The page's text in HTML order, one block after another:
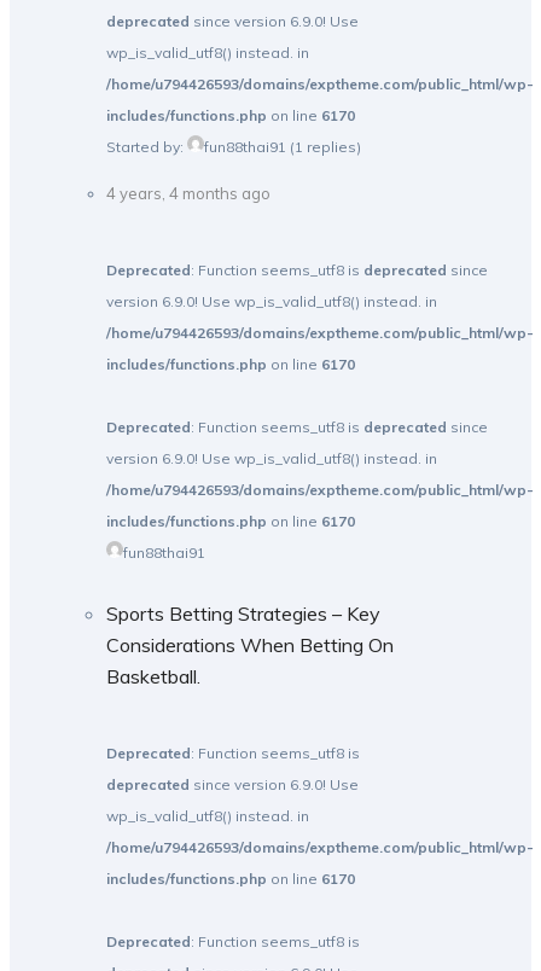
deprecated since version 6.9.0! Use
wp_is_valid_utf8() instead. in
/home/u794426593/domains/exptheme.com/public_html/wp-
includes/functions.php on line 6170
Started by:
fun88thai91 (1 replies)
4 years, 4 months ago
Deprecated: Function seems_utf8 is deprecated since
version 6.9.0! Use wp_is_valid_utf8() instead. in
/home/u794426593/domains/exptheme.com/public_html/wp-
includes/functions.php on line 6170
Deprecated: Function seems_utf8 is deprecated since
version 6.9.0! Use wp_is_valid_utf8() instead. in
/home/u794426593/domains/exptheme.com/public_html/wp-
includes/functions.php on line 6170
fun88thai91
Sports Betting Strategies – Key
Considerations When Betting On
Basketball.
Deprecated: Function seems_utf8 is
deprecated since version 6.9.0! Use
wp_is_valid_utf8() instead. in
/home/u794426593/domains/exptheme.com/public_html/wp-
includes/functions.php on line 6170
Deprecated: Function seems_utf8 is